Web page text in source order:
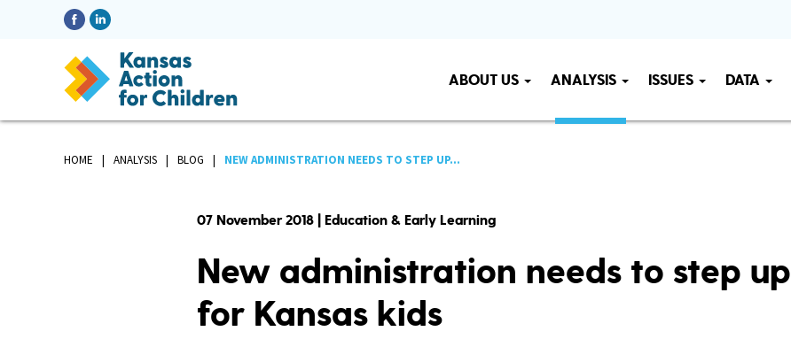
ABOUT US ANALYSIS ISSUES DATA
HOME ANALYSIS BLOG NEW ADMINISTRATION NEEDS TO STEP UP...
07 November 2018 | Education & Early Learning
New administration needs to step up
for Kansas kids